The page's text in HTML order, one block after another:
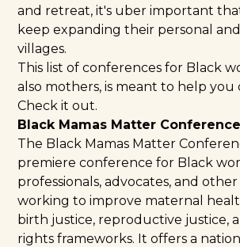
and retreat, it's uber important
keep expanding their personal and
villages.
This list of conferences for Black
also mothers, is meant to help you
Check it out.
Black Mamas Matter Conference
The Black Mamas Matter
premiere conference for Black
professionals, advocates, and
working to improve maternal
birth justice, reproductive justice,
rights frameworks. It offers a